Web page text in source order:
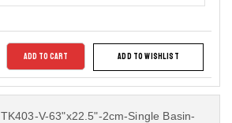
ADD TO CART ADD TO WISHLIST
TK403-V-63"x22.5"-2cm-Single Basin-